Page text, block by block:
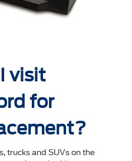
visit
for
trucks and SUVs on the